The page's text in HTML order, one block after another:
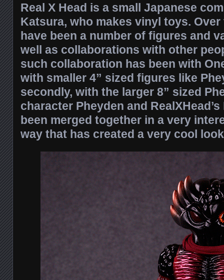
Real X Head is a small Japanese
Katsura, who makes vinyl toys.
have been a number of figures and
well as collaborations with other
such collaboration has been with
with smaller 4” sized figures like
secondly, with the larger 8” sized
character Pheyden and
been merged together in a very
way that has created a very cool